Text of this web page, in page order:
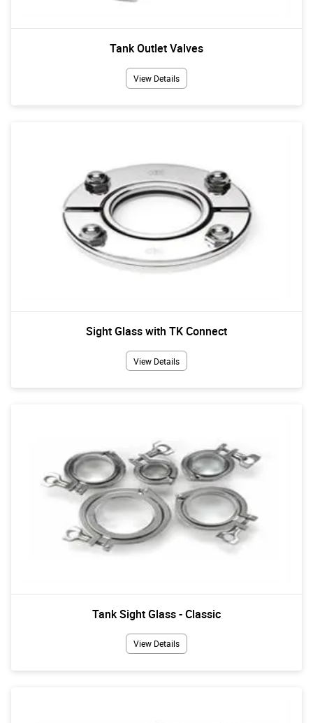
Tank Outlet Valves
View Details
Sight Glass with TK Connect
View Details
Tank Sight Glass - Classic
View Details